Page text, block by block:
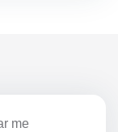
me